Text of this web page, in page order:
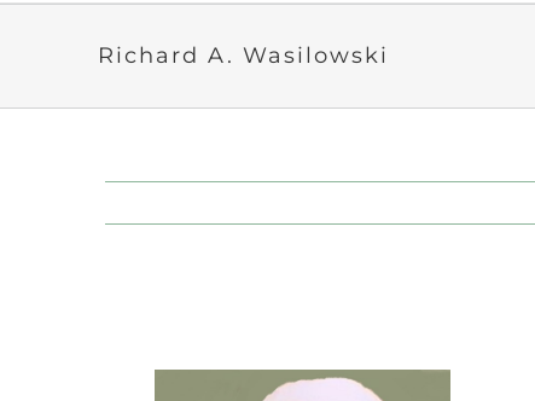
Richard A. Wasilowski